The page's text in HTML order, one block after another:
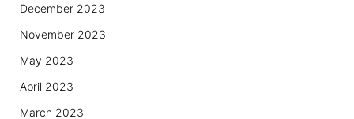
December 2023
November 2023
May 2023
April 2023
March 2023